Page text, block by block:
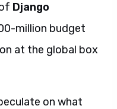
Django
million budget
at the global box
on what